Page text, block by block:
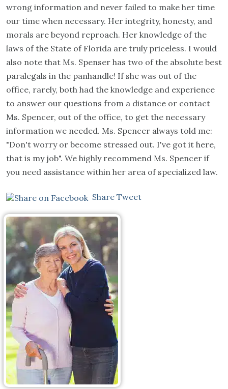
wrong information and never failed to make her time
our time when necessary. Her integrity, honesty, and
morals are beyond reproach. Her knowledge of the
laws of the State of Florida are truly priceless. I would
also note that Ms. Spenser has two of the absolute best
paralegals in the panhandle! If she was out of the
office, rarely, both had the knowledge and experience
to answer our questions from a distance or contact
Ms. Spencer, out of the office, to get the necessary
information we needed. Ms. Spencer always told me:
"Don't worry or become stressed out. I've got it here,
that is my job". We highly recommend Ms. Spencer if
you need assistance within her area of specialized law.
Share Tweet